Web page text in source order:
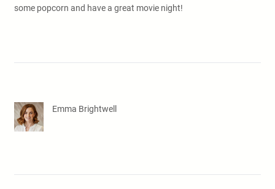
some popcorn and have a great movie night!
Emma Brightwell